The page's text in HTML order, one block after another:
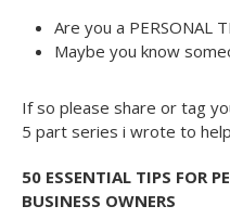
Are you a PERSONAL
Maybe you know
If so please share or tag
5 part series i wrote to
50 ESSENTIAL TIPS FOR
BUSINESS OWNERS